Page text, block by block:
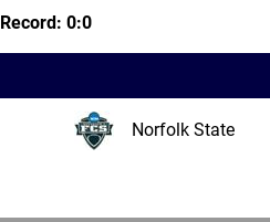
Record: 0:0
Norfolk State